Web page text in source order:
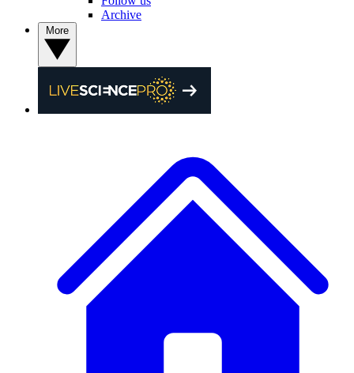
Archive